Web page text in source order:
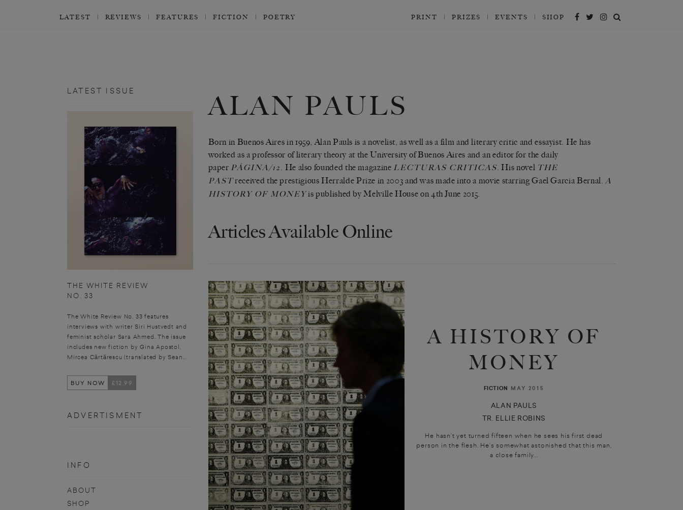
LATEST REVIEWS FEATURES FICTION POETRY PRINT PRIZES EVENTS SHOP
LATEST ISSUE
THE WHITE REVIEW
NO. 33
The White Review No. 33 features
interviews with writer Siri Hustvedt and
feminist scholar Sara Ahmed. The issue
includes new fiction by Gina Apostol,
Mircea Cărtărescu (translated by Sean...
BUY NOW £12.99
ADVERTISMENT
INFO
ABOUT
SHOP
ALAN PAULS
Born in Buenos Aires in 1959, Alan Pauls is a novelist, as well as a film and literary critic and essayist. He has
worked as a professor of literary theory at the University of Buenos Aires and an editor for the daily
paper PÁGINA/12. He also founded the magazine LECTURAS CRITICAS. His novel THE
PASTreceived the prestigious Herralde Prize in 2003 and was made into a movie starring Gael Garcia Bernal.A
HISTORY OF MONEYis published by Melville House on 4th June 2015.
Articles Available Online
A HISTORY OF
MONEY
FICTION MAY 2015
ALAN PAULS
TR. ELLIE ROBINS
He hasn’t yet turned fifteen when he sees his first dead
person in the flesh. He’s somewhat astonished that this man,
a close family...